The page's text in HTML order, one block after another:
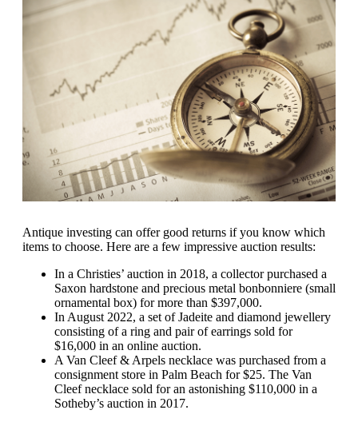
Antique investing can offer good returns if you know which
items to choose. Here are a few impressive auction results:
In a Christies’ auction in 2018, a collector purchased a
Saxon hardstone and precious metal bonbonniere (small
ornamental box) for more than $397,000.
In August 2022, a set of Jadeite and diamond jewellery
consisting of a ring and pair of earrings sold for
$16,000 in an online auction.
A Van Cleef & Arpels necklace was purchased from a
consignment store in Palm Beach for $25. The Van
Cleef necklace sold for an astonishing $110,000 in a
Sotheby’s auction in 2017.